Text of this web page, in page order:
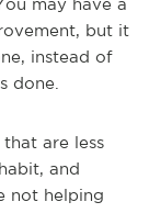
may have a
but it
instead of
done.
are less
and
not helping